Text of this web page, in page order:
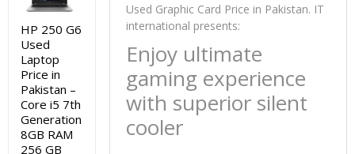
Used Graphic Card Price in Pakistan. IT
international presents:
Enjoy ultimate
gaming experience
with superior silent
cooler
HP 250 G6
Used
Laptop
Price in
Pakistan –
Core i5 7th
Generation
8GB RAM
256 GB